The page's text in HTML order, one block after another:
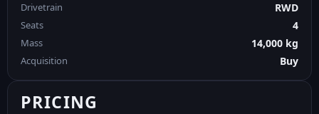
Drivetrain RWD
Seats 4
Mass 14,000 kg
Acquisition Buy
PRICING